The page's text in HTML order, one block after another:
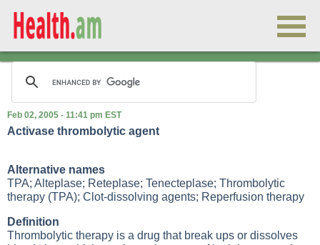
Feb 02, 2005 - 11:41 pm EST
Activase thrombolytic agent
Alternative names
TPA; Alteplase; Reteplase; Tenecteplase; Thrombolytic
therapy (TPA); Clot-dissolving agents; Reperfusion therapy
Definition
Thrombolytic therapy is a drug that break ups or dissolves